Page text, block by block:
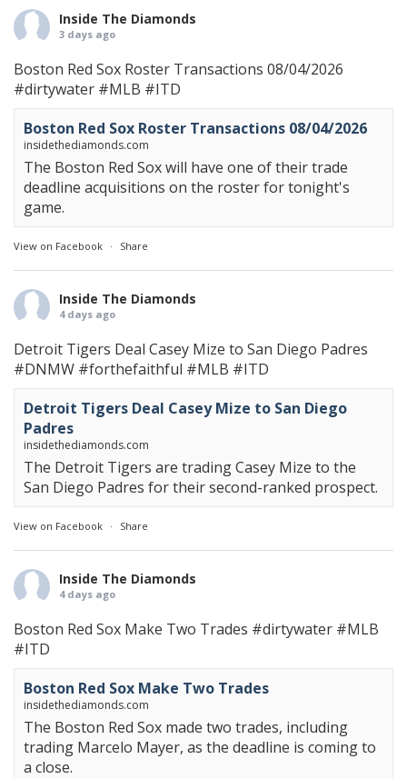
Inside The Diamonds
3 days ago
Boston Red Sox Roster Transactions 08/04/2026
#dirtywater #MLB #ITD
Boston Red Sox Roster Transactions 08/04/2026
insidethediamonds.com
The Boston Red Sox will have one of their trade
deadline acquisitions on the roster for tonight's
game.
View on Facebook · Share
Inside The Diamonds
4 days ago
Detroit Tigers Deal Casey Mize to San Diego Padres
#DNMW #forthefaithful #MLB #ITD
Detroit Tigers Deal Casey Mize to San Diego
Padres
insidethediamonds.com
The Detroit Tigers are trading Casey Mize to the
San Diego Padres for their second-ranked prospect.
View on Facebook · Share
Inside The Diamonds
4 days ago
Boston Red Sox Make Two Trades #dirtywater #MLB
#ITD
Boston Red Sox Make Two Trades
insidethediamonds.com
The Boston Red Sox made two trades, including
trading Marcelo Mayer, as the deadline is coming to
a close.